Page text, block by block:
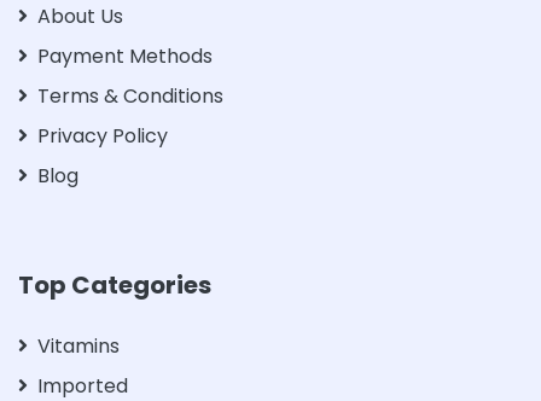
About Us
Payment Methods
Terms & Conditions
Privacy Policy
Blog
Top Categories
Vitamins
Imported